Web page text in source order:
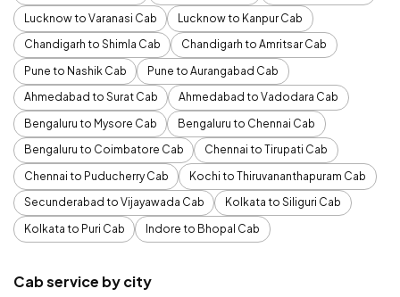
Lucknow to Varanasi Cab
Lucknow to Kanpur Cab
Chandigarh to Shimla Cab
Chandigarh to Amritsar Cab
Pune to Nashik Cab
Pune to Aurangabad Cab
Ahmedabad to Surat Cab
Ahmedabad to Vadodara Cab
Bengaluru to Mysore Cab
Bengaluru to Chennai Cab
Bengaluru to Coimbatore Cab
Chennai to Tirupati Cab
Chennai to Puducherry Cab
Kochi to Thiruvananthapuram Cab
Secunderabad to Vijayawada Cab
Kolkata to Siliguri Cab
Kolkata to Puri Cab
Indore to Bhopal Cab
Cab service by city